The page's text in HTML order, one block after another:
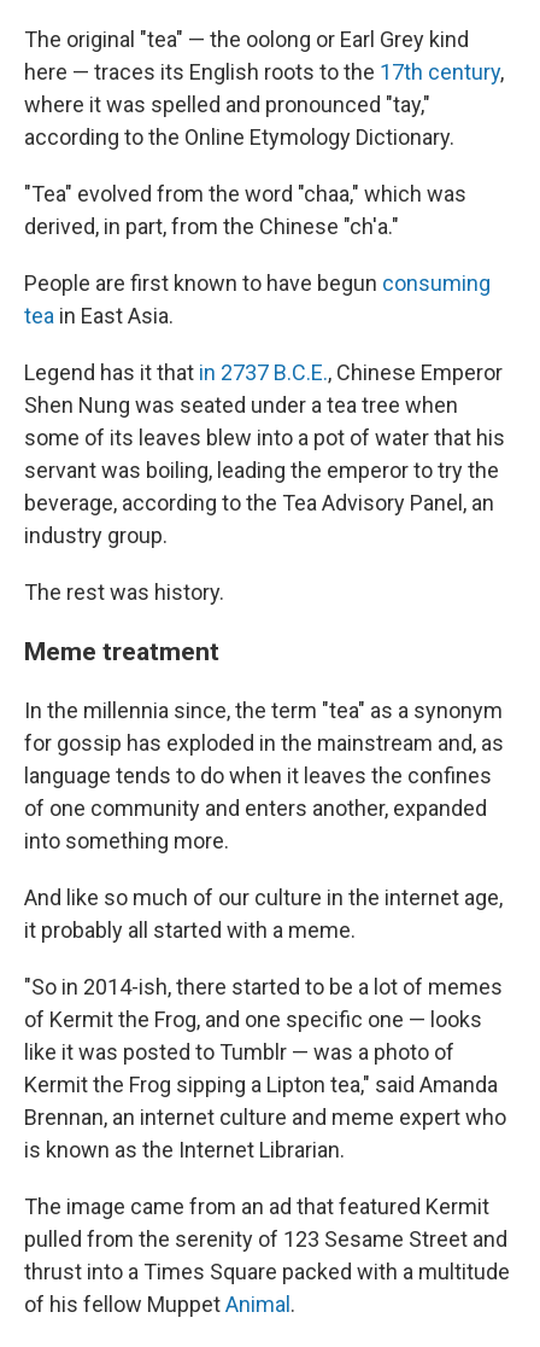
The original "tea" — the oolong or Earl Grey kind
here — traces its English roots to the 17th century,
where it was spelled and pronounced "tay,"
according to the Online Etymology Dictionary.
"Tea" evolved from the word "chaa," which was
derived, in part, from the Chinese "ch'a."
People are first known to have begun consuming
tea in East Asia.
Legend has it that in 2737 B.C.E., Chinese Emperor
Shen Nung was seated under a tea tree when
some of its leaves blew into a pot of water that his
servant was boiling, leading the emperor to try the
beverage, according to the Tea Advisory Panel, an
industry group.
The rest was history.
Meme treatment
In the millennia since, the term "tea" as a synonym
for gossip has exploded in the mainstream and, as
language tends to do when it leaves the confines
of one community and enters another, expanded
into something more.
And like so much of our culture in the internet age,
it probably all started with a meme.
"So in 2014-ish, there started to be a lot of memes
of Kermit the Frog, and one specific one — looks
like it was posted to Tumblr — was a photo of
Kermit the Frog sipping a Lipton tea," said Amanda
Brennan, an internet culture and meme expert who
is known as the Internet Librarian.
The image came from an ad that featured Kermit
pulled from the serenity of 123 Sesame Street and
thrust into a Times Square packed with a multitude
of his fellow MuppetAnimal .